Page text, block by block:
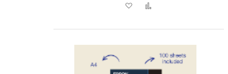
Add to Wish List